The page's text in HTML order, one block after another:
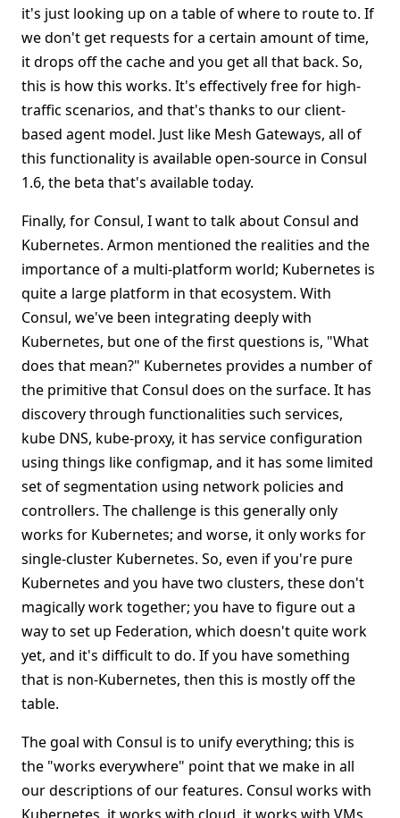
it's just looking up on a table of where to route to. If
we don't get requests for a certain amount of time,
it drops off the cache and you get all that back. So,
this is how this works. It's effectively free for high-
traffic scenarios, and that's thanks to our client-
based agent model. Just like Mesh Gateways, all of
this functionality is available open-source in Consul
1.6, the beta that's available today.
Finally, for Consul, I want to talk about Consul and
Kubernetes. Armon mentioned the realities and the
importance of a multi-platform world; Kubernetes is
quite a large platform in that ecosystem. With
Consul, we've been integrating deeply with
Kubernetes, but one of the first questions is, "What
does that mean?" Kubernetes provides a number of
the primitive that Consul does on the surface. It has
discovery through functionalities such services,
kube DNS, kube-proxy, it has service configuration
using things like configmap, and it has some limited
set of segmentation using network policies and
controllers. The challenge is this generally only
works for Kubernetes; and worse, it only works for
single-cluster Kubernetes. So, even if you're pure
Kubernetes and you have two clusters, these don't
magically work together; you have to figure out a
way to set up Federation, which doesn't quite work
yet, and it's difficult to do. If you have something
that is non-Kubernetes, then this is mostly off the
table.
The goal with Consul is to unify everything; this is
the "works everywhere" point that we make in all
our descriptions of our features. Consul works with